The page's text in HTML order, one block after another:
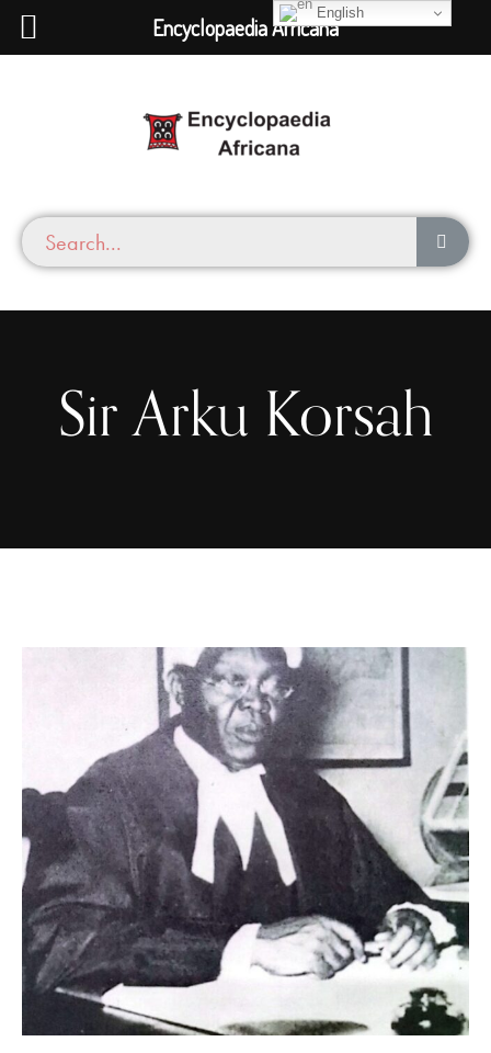
Sir Arku Korsah
English
Encyclopaedia Africana